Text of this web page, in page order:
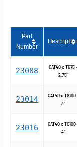
Part
Number
23008
CAT40 x TG75 -
2.75"
23014
CAT40 x TG100
3"
23016
CAT40 x TG100
4"